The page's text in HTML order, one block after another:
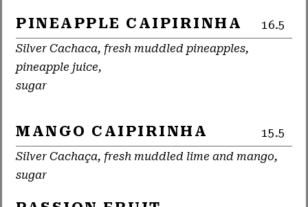
PINEAPPLE CAIPIRINHA 16.5
Silver Cachaca, fresh muddled pineapples,
pineapple juice,
sugar
MANGO CAIPIRINHA 15.5
Silver Cachaça, fresh muddled lime and mango,
sugar